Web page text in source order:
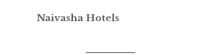
Naivasha Hotels